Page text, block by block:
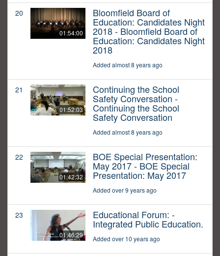
20
01:54:00
Bloomfield Board of
Education: Candidates Night
2018 - Bloomfield Board of
Education: Candidates Night
2018
Added almost 8 years ago
21
01:52:03
Continuing the School
Safety Conversation -
Continuing the School
Safety Conversation
Added almost 8 years ago
22
01:42:32
BOE Special Presentation:
May 2017 - BOE Special
Presentation: May 2017
Added over 9 years ago
23
01:46:29
Educational Forum: -
Integrated Public Education.
Added over 10 years ago